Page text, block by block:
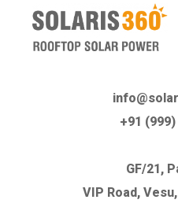
+91
GF/21,
VIP Road,